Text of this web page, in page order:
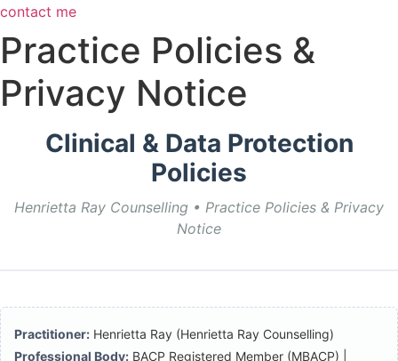
contact me
Practice Policies &
Privacy Notice
Clinical & Data Protection
Policies
Henrietta Ray Counselling • Practice Policies & Privacy
Notice
Practitioner: Henrietta Ray (Henrietta Ray Counselling)
Professional Body: BACP Registered Member (MBACP) |